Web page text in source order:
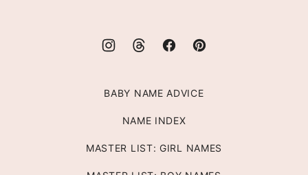
BABY NAME ADVICE
NAME INDEX
MASTER LIST: GIRL NAMES